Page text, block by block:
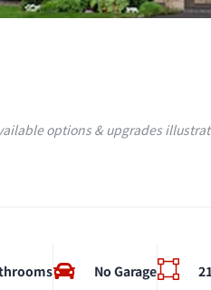
options & upgrades
No Garage